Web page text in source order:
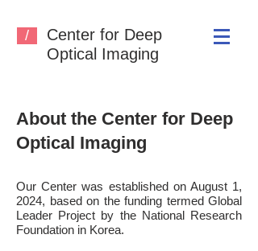
/
Center for Deep
Optical Imaging
About the Center for Deep
Optical Imaging
Our Center was established on August 1,
2024, based on the funding termed Global
Leader Project by the National Research
Foundation in Korea.